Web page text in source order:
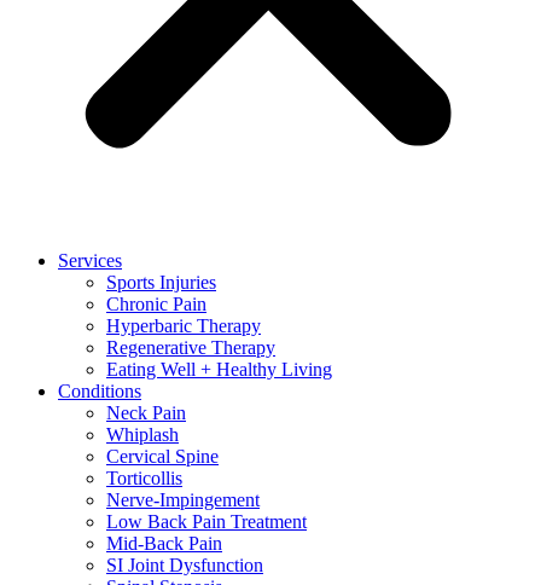
Services
Sports Injuries
Chronic Pain
Hyperbaric Therapy
Regenerative Therapy
Eating Well + Healthy Living
Conditions
Neck Pain
Whiplash
Cervical Spine
Torticollis
Nerve-Impingement
Low Back Pain Treatment
Mid-Back Pain
SI Joint Dysfunction